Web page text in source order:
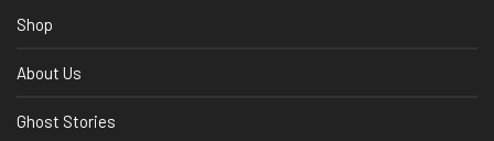
Shop
About Us
Ghost Stories